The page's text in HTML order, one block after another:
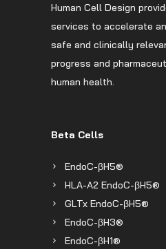
Human Cell Design
services to accelerate
safe and clinically
progress and
human health.
Beta Cells
EndoC-βH5®
HLA-A2 EndoC-βH5®
GLTx EndoC-βH5®
EndoC-βH3®
EndoC-βH1®